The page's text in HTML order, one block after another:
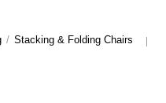
/ Stacking & Folding Chairs |